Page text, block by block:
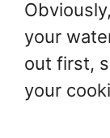
your
out first,
your